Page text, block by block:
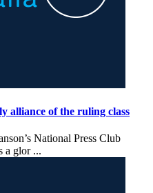
alliance of the ruling class
National Press Club
a glor ...